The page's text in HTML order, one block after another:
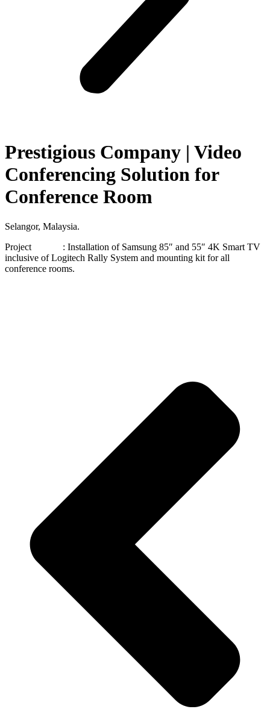
Prestigious Company | Video
Conferencing Solution for
Conference Room
Selangor, Malaysia.
Project : Installation of Samsung 85″ and 55″ 4K Smart TV
inclusive of Logitech Rally System and mounting kit for all
conference rooms.